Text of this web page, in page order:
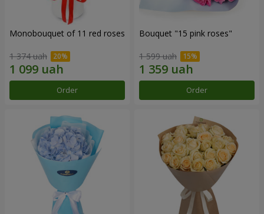
Monobouquet of 11 red roses
1 374 uah
Order
Bouquet "15 pink roses"
1 599 uah
Order